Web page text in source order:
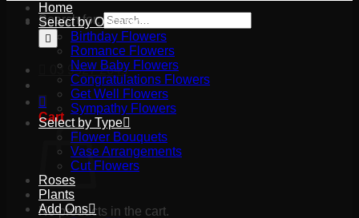
Search for:
03 9527 2645
Cart
No products in the cart.
Home
Select by Occasion
Birthday Flowers
Romance Flowers
New Baby Flowers
Congratulations Flowers
Get Well Flowers
Sympathy Flowers
Select by Type
Flower Bouquets
Vase Arrangements
Cut Flowers
Roses
Plants
Add Ons